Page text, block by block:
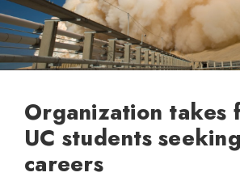
Organization takes
UC students
careers